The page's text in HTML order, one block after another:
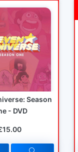
Season
- DVD